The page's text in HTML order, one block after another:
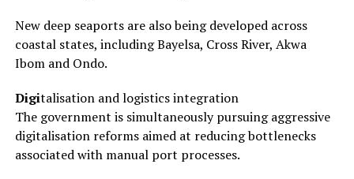
New deep seaports are also being developed across
coastal states, including Bayelsa, Cross River, Akwa
Ibom and Ondo.
Digitalisation and logistics integration
The government is simultaneously pursuing aggressive
digitalisation reforms aimed at reducing bottlenecks
associated with manual port processes.